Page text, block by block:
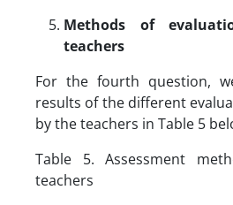
Methods of
teachers
For the fourth question,
results of the different
by the teachers in Table 5
Table 5. Assessment
teachers